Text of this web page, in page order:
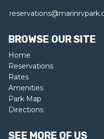
BROWSE OUR SITE
Home
Reservations
Rates
Amenities
Park Map
Directions
SEE MORE OF US